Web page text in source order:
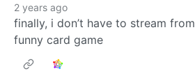
2 years ago
finally, i don’t have to stream
funny card game